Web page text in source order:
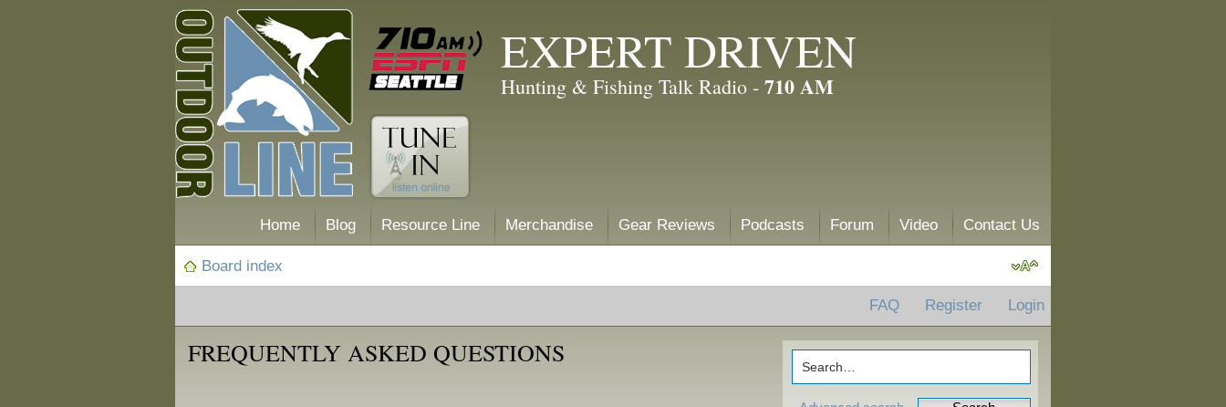
EXPERT DRIVEN
Hunting & Fishing Talk Radio - 710 AM
Home Blog Resource Line Merchandise Gear Reviews Podcasts Forum Video Contact Us
Board index
FAQ Register Login
FREQUENTLY ASKED QUESTIONS